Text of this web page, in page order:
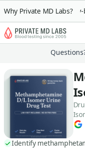
Why Private MD Labs?
90-day money-
Identify